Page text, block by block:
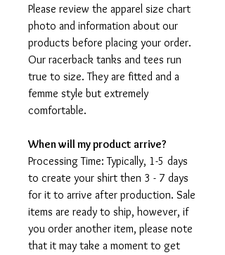
Please review the apparel size chart
photo and information about our
products before placing your order.
Our racerback tanks and tees run
true to size. They are fitted and a
femme style but extremely
comfortable.
When will my product arrive?
Processing Time: Typically, 1-5 days
to create your shirt then 3 - 7 days
for it to arrive after production. Sale
items are ready to ship, however, if
you order another item, please note
that it may take a moment to get